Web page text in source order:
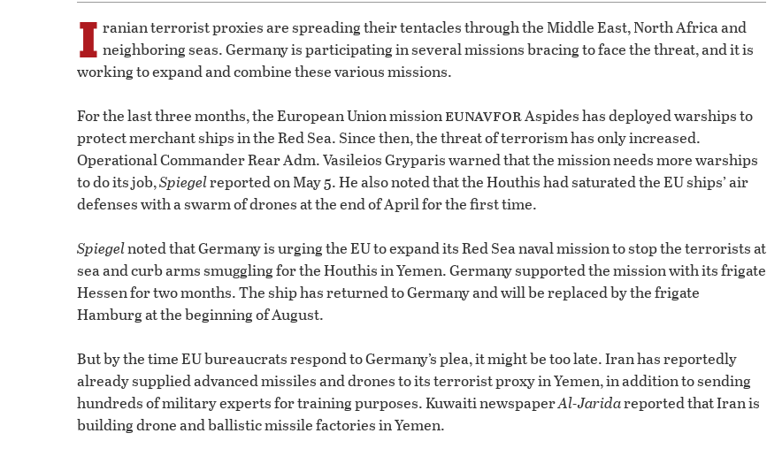
I ranian terrorist proxies are spreading their tentacles through the Middle East, North Africa and
neighboring seas. Germany is participating in several missions bracing to face the threat, and it is
working to expand and combine these various missions.
For the last three months, the European Union missioneunavforAspides has deployed warships to
protect merchant ships in the Red Sea. Since then, the threat of terrorism has only increased.
Operational Commander Rear Adm. Vasileios Gryparis warned that the mission needs more warships
to do its job,Spiegelreported on May 5. He also noted that the Houthis had saturated the EU ships’ air
defenses with a swarm of drones at the end of April for the first time.
Spiegelnoted that Germany is urging the EU to expand its Red Sea naval mission to stop the terrorists at
sea and curb arms smuggling for the Houthis in Yemen. Germany supported the mission with its frigate
Hessen for two months. The ship has returned to Germany and will be replaced by the frigate
Hamburg at the beginning of August.
But by the time EU bureaucrats respond to Germany’s plea, it might be too late. Iran has reportedly
already supplied advanced missiles and drones to its terrorist proxy in Yemen, in addition to sending
hundreds of military experts for training purposes. Kuwaiti newspaperAl-Jaridareported that Iran is
building drone and ballistic missile factories in Yemen.